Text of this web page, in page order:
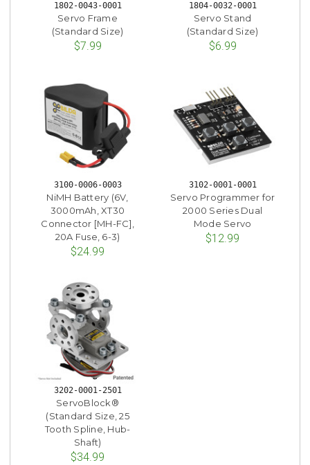
1802-0043-0001
Servo Frame
(Standard Size)
$7.99
1804-0032-0001
Servo Stand
(Standard Size)
$6.99
3100-0006-0003
NiMH Battery (6V,
3000mAh, XT30
Connector [MH-FC],
20A Fuse, 6-3)
$24.99
3102-0001-0001
Servo Programmer for
2000 Series Dual
Mode Servo
$12.99
3202-0001-2501
ServoBlock®
(Standard Size, 25
Tooth Spline, Hub-
Shaft)
$34.99